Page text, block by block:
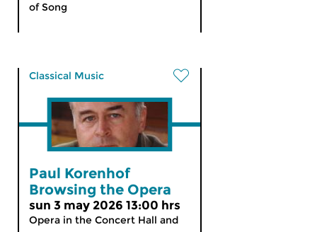
of Song
Classical Music
Paul Korenhof
Browsing the Opera
sun 3 may 2026 13:00 hrs
Opera in the Concert Hall and